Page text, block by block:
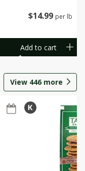
$14 99 per lb
Add to cart
View 446 more